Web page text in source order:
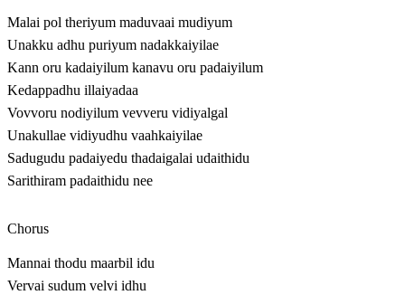
Malai pol theriyum maduvaai mudiyum
Unakku adhu puriyum nadakkaiyilae
Kann oru kadaiyilum kanavu oru padaiyilum
Kedappadhu illaiyadaa
Vovvoru nodiyilum vevveru vidiyalgal
Unakullae vidiyudhu vaahkaiyilae
Sadugudu padaiyedu thadaigalai udaithidu
Sarithiram padaithidu nee
Chorus
Mannai thodu maarbil idu
Vervai sudum velvi idhu